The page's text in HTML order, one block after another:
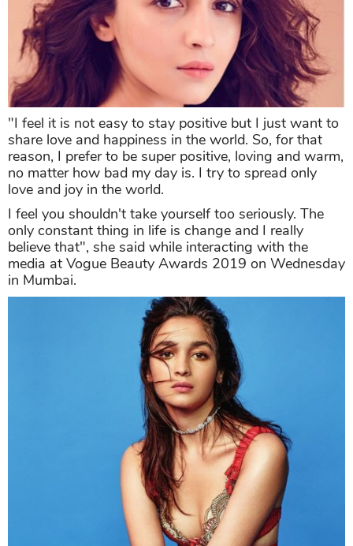
"I feel it is not easy to stay positive but I just want to
share love and happiness in the world. So, for that
reason, I prefer to be super positive, loving and warm,
no matter how bad my day is. I try to spread only
love and joy in the world.
I feel you shouldn't take yourself too seriously. The
only constant thing in life is change and I really
believe that", she said while interacting with the
media at Vogue Beauty Awards 2019 on Wednesday
in Mumbai.